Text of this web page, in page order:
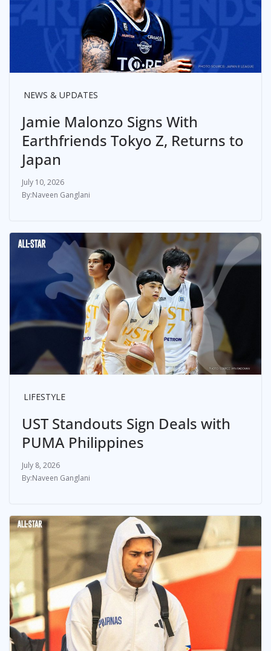
NEWS & UPDATES
Jamie Malonzo Signs With
Earthfriends Tokyo Z, Returns to
Japan
July 10, 2026
Naveen Ganglani
LIFESTYLE
UST Standouts Sign Deals with
PUMA Philippines
July 8, 2026
Naveen Ganglani